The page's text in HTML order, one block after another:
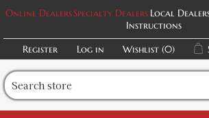
Online DealersSpecialty Dealers Local
Instructions
Register
Log in Wishlist (0)